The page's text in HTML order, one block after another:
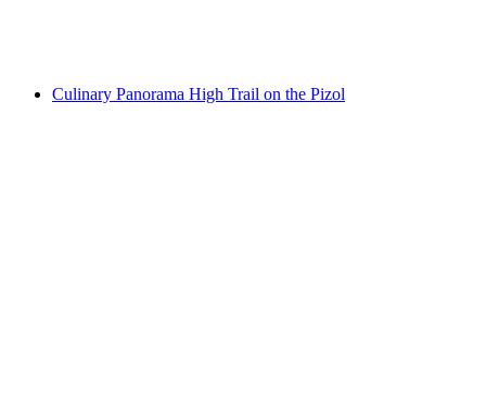
Culinary Panorama High Trail on the Pizol